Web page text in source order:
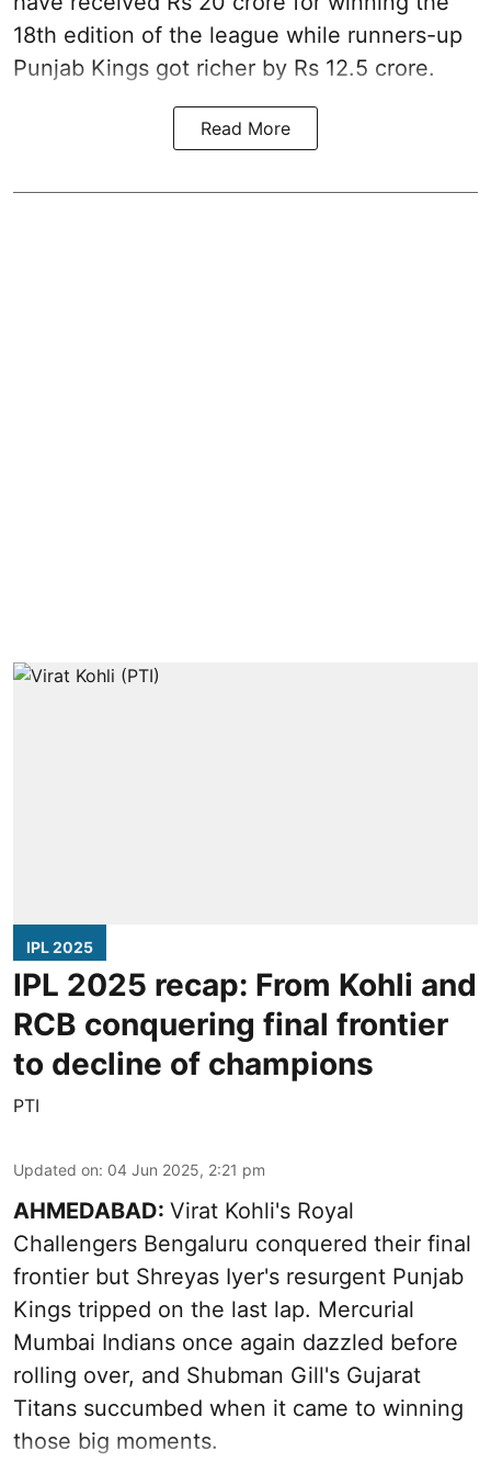
18th edition of the league while runners-up
Punjab Kings got richer by Rs 12.5 crore.
Read More
IPL 2025
IPL 2025 recap: From Kohli and
RCB conquering final frontier
to decline of champions
PTI
Updated on: 04 Jun 2025, 2:21 pm
AHMEDABAD: Virat Kohli's Royal
Challengers Bengaluru conquered their final
frontier but Shreyas Iyer's resurgent Punjab
Kings tripped on the last lap. Mercurial
Mumbai Indians once again dazzled before
rolling over, and Shubman Gill's Gujarat
Titans succumbed when it came to winning
those big moments.